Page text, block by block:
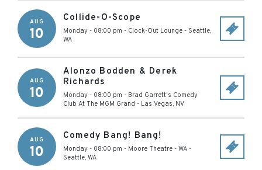
AUG
10
Collide-O-Scope
Monday - 08:00 pm - Clock-Out Lounge - Seattle,
WA
AUG
10
Alonzo Bodden & Derek
Richards
Monday - 08:00 pm - Brad Garrett's Comedy
Club At The MGM Grand - Las Vegas, NV
AUG
10
Comedy Bang! Bang!
Monday - 08:00 pm - Moore Theatre - WA -
Seattle, WA